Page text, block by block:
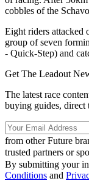
cobbles of the
Eight riders attacked
group of seven
- Quick-Step) and
Get The Leadout
The latest race
buying guides,
from other Future
trusted partners or
By submitting your
Conditions and